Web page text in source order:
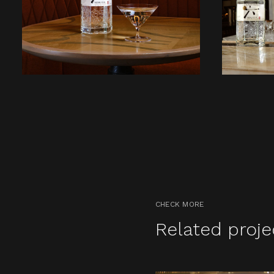
CHECK MORE
Related